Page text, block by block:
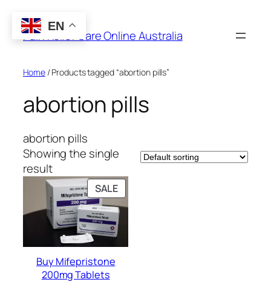
content
Pain Relief Care Online Australia
Home/ Products tagged “abortion pills”
abortion pills
abortion pills
Showing the single
result
SALEPRODUCT
ON
SALE
Buy Mifepristone
200mg Tablets
EN